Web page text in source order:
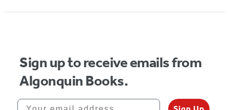
1
Sign up to receive emails from
Algonquin Books.
Your email address